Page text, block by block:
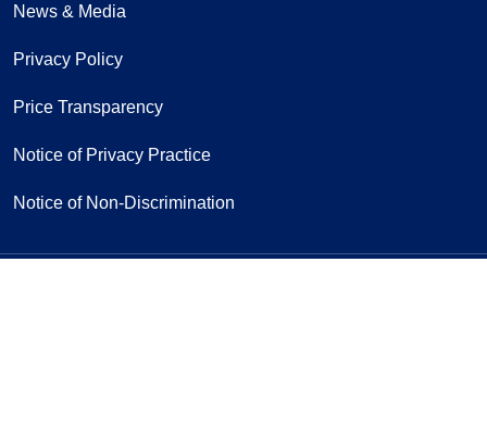
News & Media
Privacy Policy
Price Transparency
Notice of Privacy Practice
Notice of Non-Discrimination